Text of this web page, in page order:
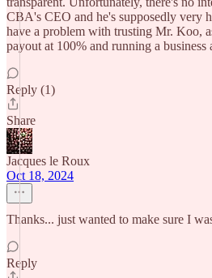
CBA's CEO and he's supposedly very
have a problem with trusting Mr. Koo,
payout at 100% and running a business
Reply (1)
Share
Jacques le Roux
Oct 18, 2024
Thanks... just wanted to make sure I
Reply